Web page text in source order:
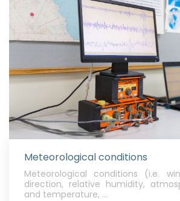
Meteorological conditions
Meteorological conditions (i.e.
direction, relative humidity,
and temperature, ...